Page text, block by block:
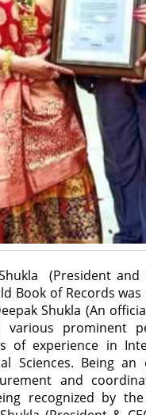
(President
Book of Records
Shukla (An
various prominent
of experience in
Sciences. Being
and
recognized by